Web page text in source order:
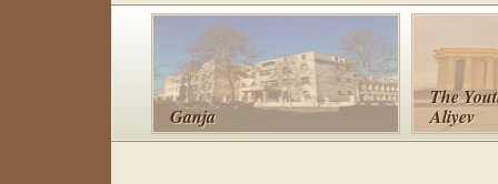
Ganja
The
Aliyev